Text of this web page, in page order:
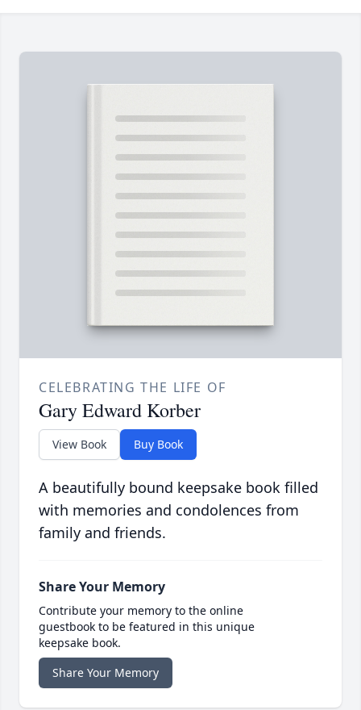
CELEBRATING THE LIFE OF
Gary Edward Korber
View Book Buy Book
A beautifully bound keepsake book filled
with memories and condolences from
family and friends.
Share Your Memory
Contribute your memory to the online
guestbook to be featured in this unique
keepsake book.
Share Your Memory